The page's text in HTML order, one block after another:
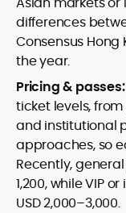
differences
Consensus Hong
the year.
Pricing & passes:
ticket levels,
and institutional
approaches, so
Recently,
1,200, while VIP
USD 2,000–3,000.